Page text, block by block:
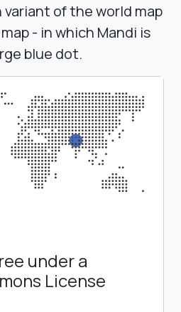
of the world map
- in which Mandi is
blue dot.
under a
License